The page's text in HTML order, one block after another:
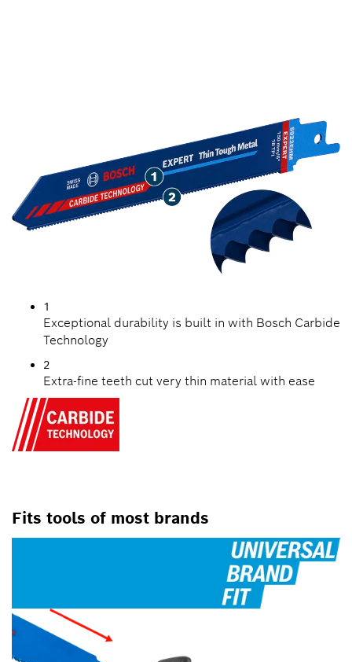
1
Exceptional durability is built in with Bosch Carbide
Technology
2
Extra-fine teeth cut very thin material with ease
Fits tools of most brands